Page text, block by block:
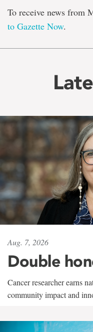
To receive news from
to Gazette Now.
Aug. 7, 2026
Double
Cancer researcher earns
community impact and